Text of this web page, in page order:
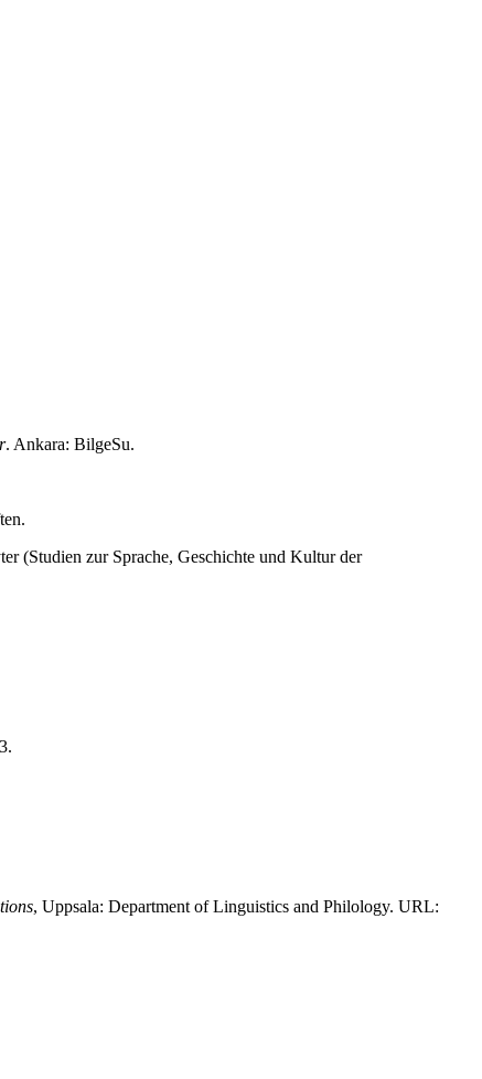
. Ankara: BilgeSu.
(Studien zur Sprache, Geschichte und Kultur der
, Uppsala: Department of Linguistics and Philology. URL: